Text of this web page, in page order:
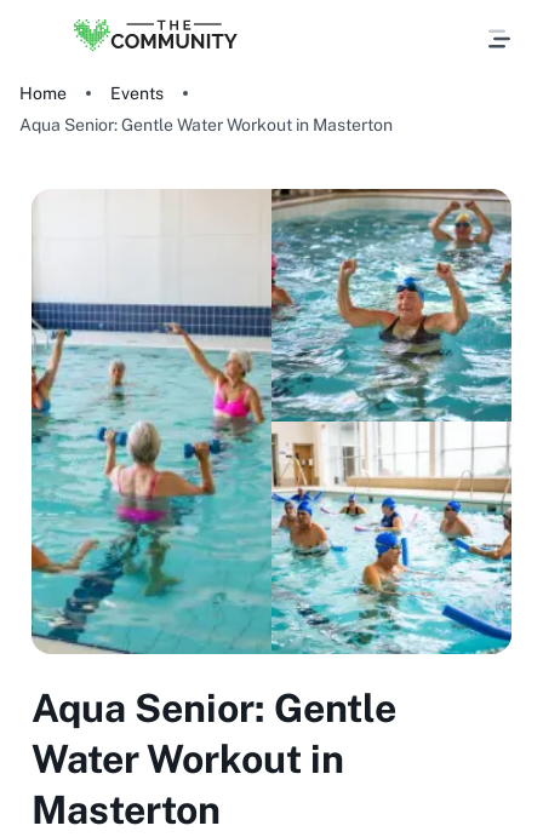
Home
Events
Aqua Senior: Gentle Water Workout in Masterton
Aqua Senior: Gentle
Water Workout in
Masterton